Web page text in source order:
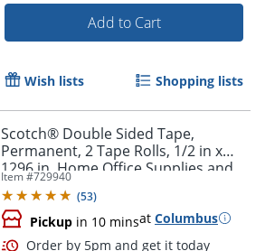
Order by 5pm and get it
Add to Cart
Wish lists Shopping lists
Scotch® Double Sided Tape,
Permanent, 2 Tape Rolls, 1/2 in x
1296 in, Home Office Supplies and
School Supplies for College and
Classrooms
Item #729940
(53)
Pickup in 10 minsat Columbus